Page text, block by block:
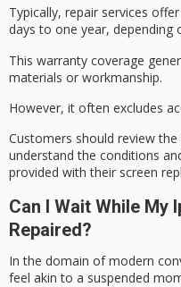
Typically, repair services
days to one year, depending
This warranty coverage
materials or workmanship.
However, it often excludes
Customers should review
understand the conditions
provided with their screen
Can I Wait While My
Repaired?
In the domain of modern
feel akin to a suspended